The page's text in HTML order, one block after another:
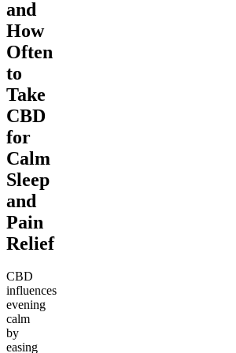
and
How
Often
to
Take
CBD
for
Calm
Sleep
and
Pain
Relief
CBD
influences
evening
calm
by
easing